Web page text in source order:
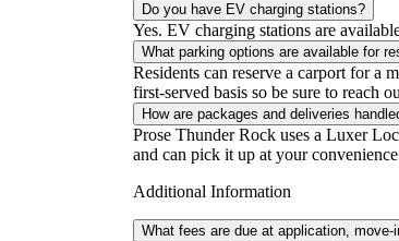
Do you have EV charging stations?
Yes. EV charging stations are
What parking options are available for
Residents can reserve a carport for a
first-served basis so be sure to reach
How are packages and deliveries
Prose Thunder Rock uses a Luxer
and can pick it up at your
Additional Information
What fees are due at application, move-